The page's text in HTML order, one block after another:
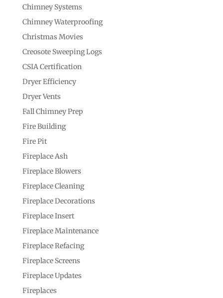
Chimney Systems
Chimney Waterproofing
Christmas Movies
Creosote Sweeping Logs
CSIA Certification
Dryer Efficiency
Dryer Vents
Fall Chimney Prep
Fire Building
Fire Pit
Fireplace Ash
Fireplace Blowers
Fireplace Cleaning
Fireplace Decorations
Fireplace Insert
Fireplace Maintenance
Fireplace Refacing
Fireplace Screens
Fireplace Updates
Fireplaces